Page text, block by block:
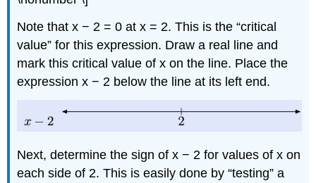
Note that x − 2 = 0 at x = 2. This is the “critical
value” for this expression. Draw a real line and
mark this critical value of x on the line. Place the
expression x − 2 below the line at its left end.
Next, determine the sign of x − 2 for values of x on
each side of 2. This is easily done by “testing” a